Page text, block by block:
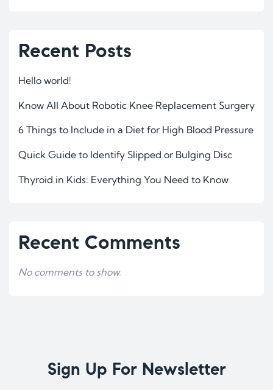
Recent Posts
Hello world!
Know All About Robotic Knee Replacement Surgery
6 Things to Include in a Diet for High Blood Pressure
Quick Guide to Identify Slipped or Bulging Disc
Thyroid in Kids: Everything You Need to Know
Recent Comments
No comments to show.
Sign Up For Newsletter